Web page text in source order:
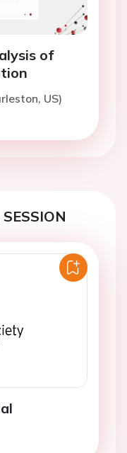
of
US)